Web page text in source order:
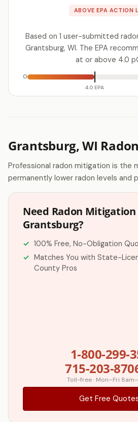
ABOVE EPA ACTION
Based on 1 user-submitted
Grantsburg, WI. The EPA
at or above 4.0
0
4.0 EPA
Grantsburg, WI
Professional radon mitigation is the
permanently lower radon levels and
Need Radon
Grantsburg?
100% Free, No-Obligation
Matches You with State-
County Pros
1-800-299-
715-203-
Toll-free · Mon–Fri
Get Free